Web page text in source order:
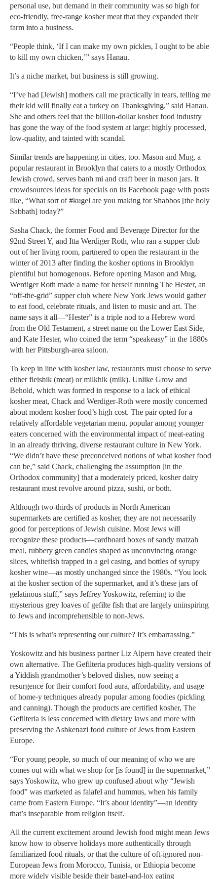
personal use, but demand in their community was so high for
eco-friendly, free-range kosher meat that they expanded their
farm into a business.
“People think, ‘If I can make my own pickles, I ought to be able
to kill my own chicken,’” says Hanau.
It’s a niche market, but business is still growing.
“I’ve had [Jewish] mothers call me practically in tears, telling me
their kid will finally eat a turkey on Thanksgiving,” said Hanau.
She and others feel that the billion-dollar kosher food industry
has gone the way of the food system at large: highly processed,
low-quality, and tainted with scandal.
Similar trends are happening in cities, too. Mason and Mug, a
popular restaurant in Brooklyn that caters to a mostly Orthodox
Jewish crowd, serves banh mi and craft beer in mason jars. It
crowdsources ideas for specials on its Facebook page with posts
like, “What sort of #kugel are you making for Shabbos [the holy
Sabbath] today?”
Sasha Chack, the former Food and Beverage Director for the
92nd Street Y, and Itta Werdiger Roth, who ran a supper club
out of her living room, partnered to open the restaurant in the
winter of 2013 after finding the kosher options in Brooklyn
plentiful but homogenous. Before opening Mason and Mug,
Werdiger Roth made a name for herself running The Hester, an
“off-the-grid” supper club where New York Jews would gather
to eat food, celebrate rituals, and listen to music and art. The
name says it all—“Hester” is a triple nod to a Hebrew word
from the Old Testament, a street name on the Lower East Side,
and Kate Hester, who coined the term “speakeasy” in the 1880s
with her Pittsburgh-area saloon.
To keep in line with kosher law, restaurants must choose to serve
either fleishik (meat) or milkhik (milk). Unlike Grow and
Behold, which was formed in response to a lack of ethical
kosher meat, Chack and Werdiger-Roth were mostly concerned
about modern kosher food’s high cost. The pair opted for a
relatively affordable vegetarian menu, popular among younger
eaters concerned with the environmental impact of meat-eating
in an already thriving, diverse restaurant culture in New York.
“We didn’t have these preconceived notions of what kosher food
can be,” said Chack, challenging the assumption [in the
Orthodox community] that a moderately priced, kosher dairy
restaurant must revolve around pizza, sushi, or both.
Although two-thirds of products in North American
supermarkets are certified as kosher, they are not necessarily
good for perceptions of Jewish cuisine. Most Jews will
recognize these products—cardboard boxes of sandy matzah
meal, rubbery green candies shaped as unconvincing orange
slices, whitefish trapped in a gel casing, and bottles of syrupy
kosher wine—as mostly unchanged since the 1980s. “You look
at the kosher section of the supermarket, and it’s these jars of
gelatinous stuff,” says Jeffrey Yoskowitz, referring to the
mysterious grey loaves of gefilte fish that are largely uninspiring
to Jews and incomprehensible to non-Jews.
“This is what’s representing our culture? It’s embarrassing.”
Yoskowitz and his business partner Liz Alpern have created their
own alternative. The Gefilteria produces high-quality versions of
a Yiddish grandmother’s beloved dishes, now seeing a
resurgence for their comfort food aura, affordability, and usage
of home-y techniques already popular among foodies (pickling
and canning). Though the products are certified kosher, The
Gefilteria is less concerned with dietary laws and more with
preserving the Ashkenazi food culture of Jews from Eastern
Europe.
“For young people, so much of our meaning of who we are
comes out with what we shop for [is found] in the supermarket,”
says Yoskowitz, who grew up confused about why “Jewish
food” was marketed as falafel and hummus, when his family
came from Eastern Europe. “It’s about identity”—an identity
that’s inseparable from religion itself.
All the current excitement around Jewish food might mean Jews
know how to observe holidays more authentically through
familiarized food rituals, or that the culture of oft-ignored non-
European Jews from Morocco, Tunisia, or Ethiopia become
more widely visible beside their bagel-and-lox eating